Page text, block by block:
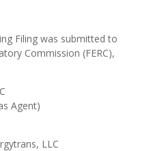
Filing was submitted to
Commission (FERC),
Agent)
LLC